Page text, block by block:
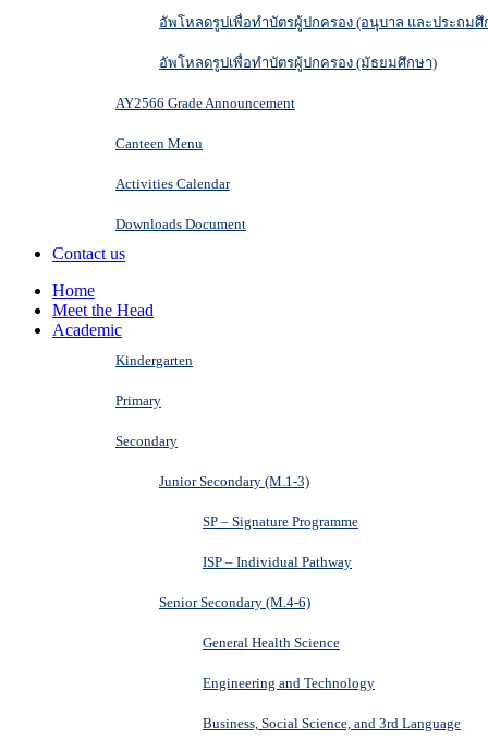
อัพโหลดรูปเพื่อทำบัตรผู้ปกครอง (อนุบาล และประถมศึ
อัพโหลดรูปเพื่อทำบัตรผู้ปกครอง (มัธยมศึกษา)
AY2566 Grade Announcement
Canteen Menu
Activities Calendar
Downloads Document
Contact us
Home
Meet the Head
Academic
Kindergarten
Primary
Secondary
Junior Secondary (M.1-3)
SP – Signature Programme
ISP – Individual Pathway
Senior Secondary (M.4-6)
General Health Science
Engineering and Technology
Business, Social Science, and 3rd Language